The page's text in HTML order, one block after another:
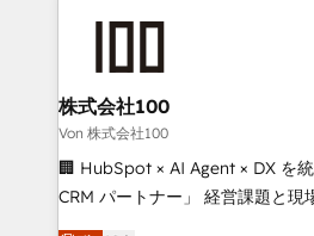
end solutions that integrate
inbound and loop marketing,
creativity. Our multicultural team
Portuguese, and English to
that drive measurable growth. 🌎 Highlights: • 10+
株式会社100
Von 株式会社100
🏢 HubSpot × AI Agent × DX を
CRM パートナー」 経営課題と現場業務をつなぐAIネイ
ティブ・エージェンシーとして